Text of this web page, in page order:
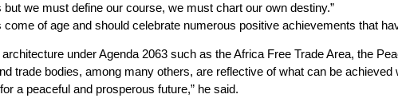
we must define our course, we must chart our own destiny.”
of age and should celebrate numerous positive achievements that
under Agenda 2063 such as the Africa Free Trade Area, the
trade bodies, among many others, are reflective of what can be
a peaceful and prosperous future,” he said.